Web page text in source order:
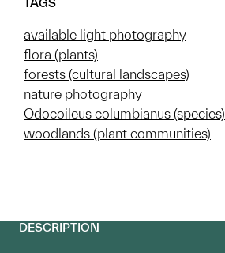
available light photography
flora (plants)
forests (cultural landscapes)
nature photography
Odocoileus columbianus (species)
woodlands (plant communities)
DESCRIPTION